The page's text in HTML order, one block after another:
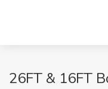
26FT & 16FT